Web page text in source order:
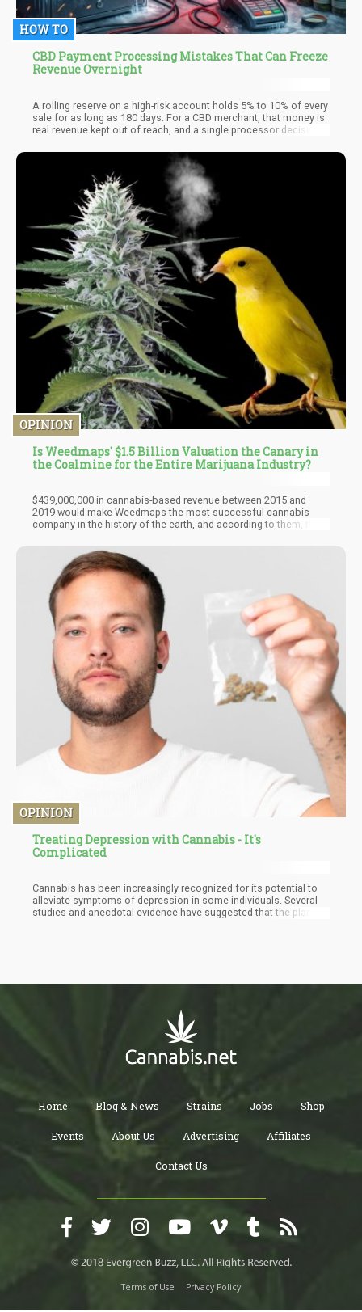
HOW TO
CBD Payment Processing Mistakes That Can Freeze
Revenue Overnight
A rolling reserve on a high-risk account holds 5% to 10% of every
sale for as long as 180 days. For a CBD merchant, that money is
real revenue kept out of reach, and a single processor decision
rarely random. It follows a mistake the merchant made weeks
earlier and never saw as dangerous.
OPINION
Is Weedmaps' $1.5 Billion Valuation the Canary in
the Coalmine for the Entire Marijuana Industry?
$439,000,000 in cannabis-based revenue between 2015 and
2019 would make Weedmaps the most successful cannabis
company in the history of the earth, and according to them, they
states with dispensaries created close to half a billion dollars in
ad sales for Weedmaps? Say what? They are expecting
$205,000,000 in revenue this year from ad sales and software
sales, none of that money includes any direct cannabis sales
they claim.
OPINION
Treating Depression with Cannabis - It's
Complicated
Cannabis has been increasingly recognized for its potential to
alleviate symptoms of depression in some individuals. Several
studies and anecdotal evidence have suggested that the plant's
Home Blog & News Strains Jobs Shop
Events About Us Advertising Affiliates
Contact Us
Terms of Use Privacy Policy